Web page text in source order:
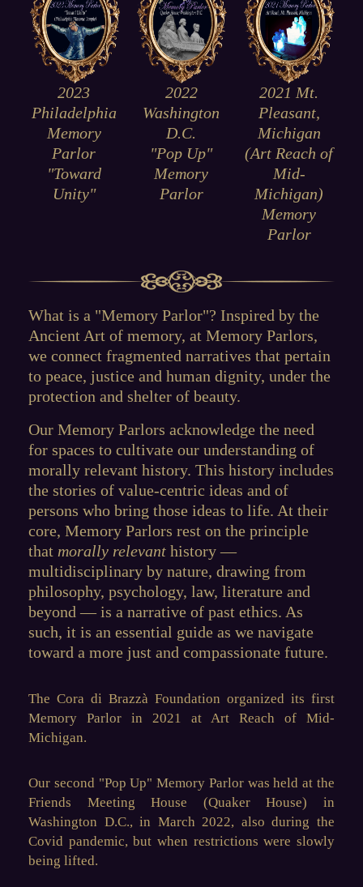
2023
Philadelphia
Memory
Parlor
"Toward
Unity"
2022
Washington
D.C.
"Pop Up"
Memory
Parlor
2021 Mt.
Pleasant,
Michigan
(Art Reach of
Mid-
Michigan)
Memory
Parlor
What is a "Memory Parlor"? Inspired by the
Ancient Art of memory, at Memory Parlors,
we connect fragmented narratives that pertain
to peace, justice and human dignity, under the
protection and shelter of beauty.
Our Memory Parlors acknowledge the need
for spaces to cultivate our understanding of
morally relevant history. This history includes
the stories of value-centric ideas and of
persons who bring those ideas to life. At their
core, Memory Parlors rest on the principle
that morally relevant history —
multidisciplinary by nature, drawing from
philosophy, psychology, law, literature and
beyond — is a narrative of past ethics. As
such, it is an essential guide as we navigate
toward a more just and compassionate future.
The Cora di Brazzà Foundation organized its first
Memory Parlor in 2021 at Art Reach of Mid-
Michigan.
Our second "Pop Up" Memory Parlorwas held at the
Friends Meeting House (Quaker House) in
Washington D.C., in March 2022, also during the
Covid pandemic, but when restrictions were slowly
being lifted.